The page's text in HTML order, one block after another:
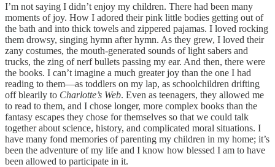
I’m not saying I didn’t enjoy my children. There had been many
moments of joy. How I adored their pink little bodies getting out of
the bath and into thick towels and zippered pajamas. I loved rocking
them drowsy, singing hymn after hymn. As they grew, I loved their
zany costumes, the mouth-generated sounds of light sabers and
trucks, the zing of nerf bullets passing my ear. And then, there were
the books. I can’t imagine a much greater joy than the one I had
reading to them—as toddlers on my lap, as schoolchildren drifting
off blearily to Charlotte’s Web. Even as teenagers, they allowed me
to read to them, and I chose longer, more complex books than the
fantasy escapes they chose for themselves so that we could talk
together about science, history, and complicated moral situations. I
have many fond memories of parenting my children in my home; it’s
been the adventure of my life and I know how blessed I am to have
been allowed to participate in it.